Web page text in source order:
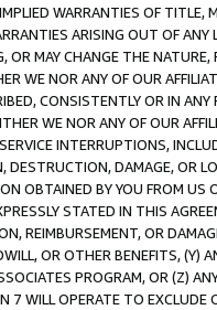
WARRANTIES OF
ARISING OUT OF ANY
OR MAY CHANGE THE
WE NOR ANY OF OUR
CONSISTENTLY OR IN
WE NOR ANY OF OUR
INTERRUPTIONS,
DESTRUCTION, DAMAGE, OR
OBTAINED BY YOU FROM
STATED IN THIS
REIMBURSEMENT, OR
OR OTHER BENEFITS,
PROGRAM, OR (Z)
7 WILL OPERATE TO